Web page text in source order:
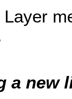
a new